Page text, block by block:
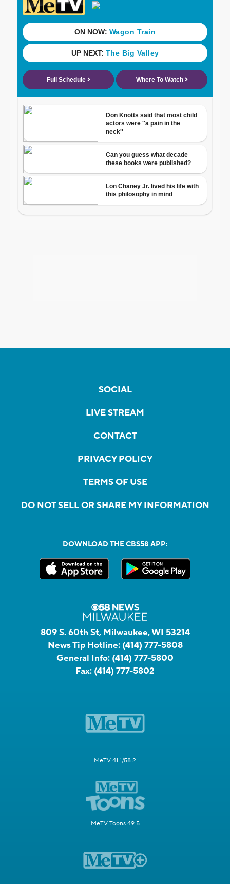
SOCIAL
LIVE STREAM
CONTACT
PRIVACY POLICY
TERMS OF USE
DO NOT SELL OR SHARE MY INFORMATION
DOWNLOAD THE CBS58 APP:
809 S. 60th St, Milwaukee, WI 53214
News Tip Hotline: (414) 777-5808
General Info: (414) 777-5800
Fax: (414) 777-5802
MeTV 41.1/58.2
MeTV Toons 49.5